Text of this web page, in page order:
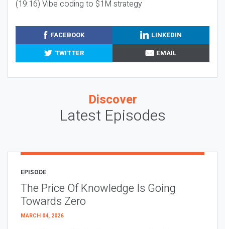
(19:16) Vibe coding to $1M strategy
FACEBOOK
LINKEDIN
TWITTER
EMAIL
Discover
Latest Episodes
EPISODE
The Price Of Knowledge Is Going
Towards Zero
MARCH 04, 2026